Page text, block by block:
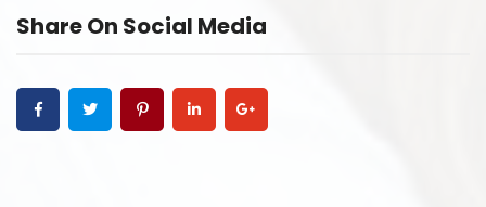
Share On Social Media